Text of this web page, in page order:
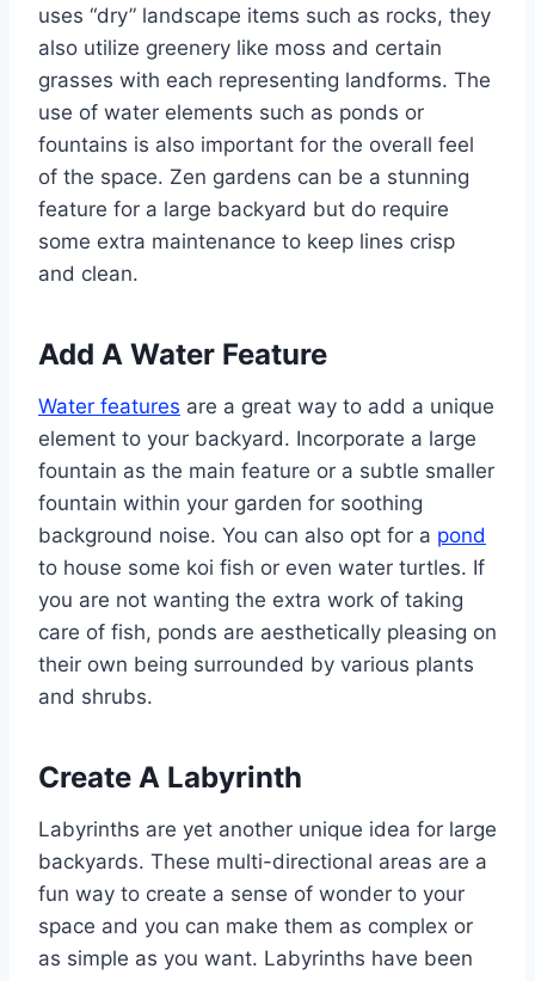
uses “dry” landscape items such as rocks, they
also utilize greenery like moss and certain
grasses with each representing landforms. The
use of water elements such as ponds or
fountains is also important for the overall feel
of the space. Zen gardens can be a stunning
feature for a large backyard but do require
some extra maintenance to keep lines crisp
and clean.
Add A Water Feature
Water features are a great way to add a unique
element to your backyard. Incorporate a large
fountain as the main feature or a subtle smaller
fountain within your garden for soothing
background noise. You can also opt for a pond
to house some koi fish or even water turtles. If
you are not wanting the extra work of taking
care of fish, ponds are aesthetically pleasing on
their own being surrounded by various plants
and shrubs.
Create A Labyrinth
Labyrinths are yet another unique idea for large
backyards. These multi-directional areas are a
fun way to create a sense of wonder to your
space and you can make them as complex or
as simple as you want. Labyrinths have been